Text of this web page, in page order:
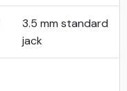
3.5 mm standard
jack